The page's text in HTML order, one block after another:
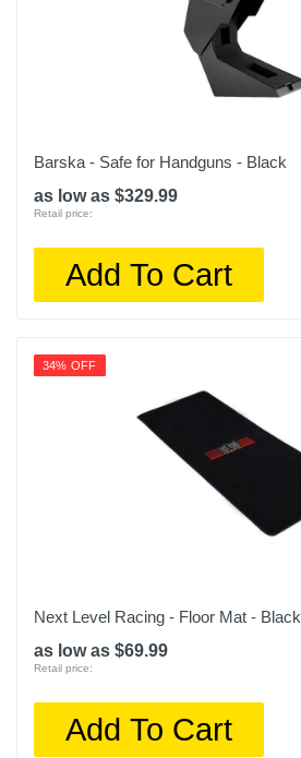
Barska - Safe for Handguns - Black
as low as $329.99
Retail price:
Add To Cart
34% OFF
Next Level Racing - Floor Mat - Black
as low as $69.99
Retail price:
Add To Cart